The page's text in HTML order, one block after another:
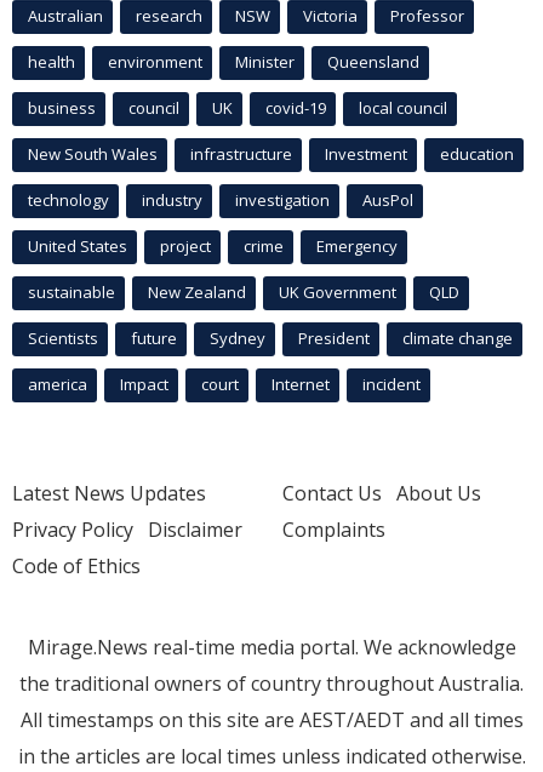
Australian research NSW Victoria Professor
health environment Minister Queensland
business council UK covid-19 local council
New South Wales infrastructure Investment education
technology industry investigation AusPol
United States project crime Emergency
sustainable New Zealand UK Government QLD
Scientists future Sydney President climate change
america Impact court Internet incident
Latest News Updates
Privacy Policy Disclaimer
Code of Ethics
Contact Us About Us
Complaints
Mirage.News real-time media portal. We acknowledge
the traditional owners of country throughout Australia.
All timestamps on this site are AEST/AEDT and all times
in the articles are local times unless indicated otherwise.